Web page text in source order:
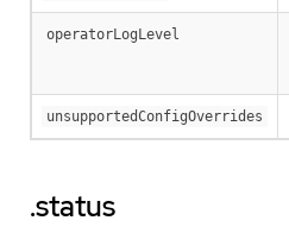
operatorLogLevel
unsupportedConfigOverrides
.status